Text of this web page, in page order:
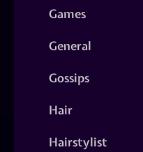
Games
General
Gossips
Hair
Hairstylist